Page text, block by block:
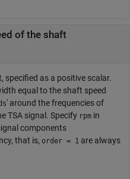
of the shaft
specified as a positive scalar.
equal to the shaft speed
' around the frequencies of
TSA signal. Specify rpm in
components
that is, order = 1 are always